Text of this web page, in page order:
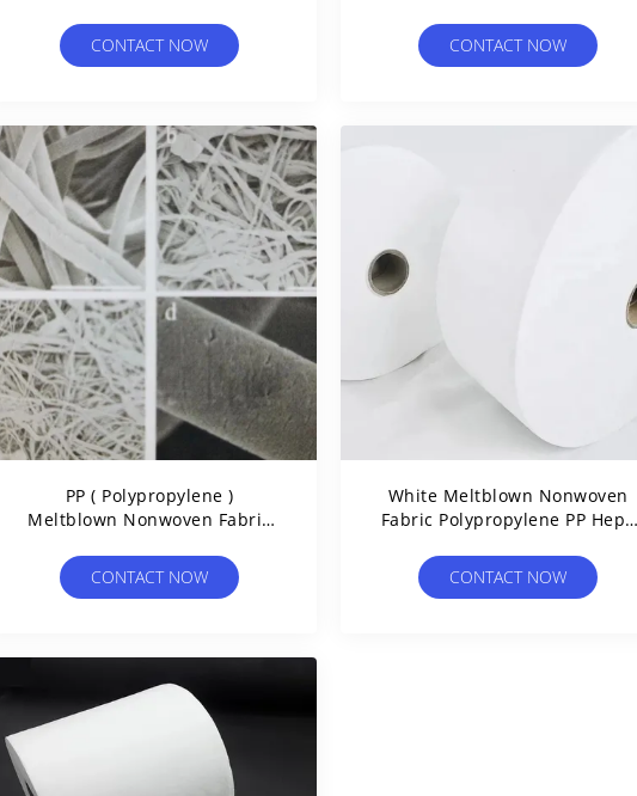
Hygiene Products
CONTACT NOW
Masks
CONTACT NOW
PP ( Polypropylene )
Meltblown Nonwoven Fabric
Materials
CONTACT NOW
White Meltblown Nonwoven
Fabric Polypropylene PP Hepa
CONTACT NOW